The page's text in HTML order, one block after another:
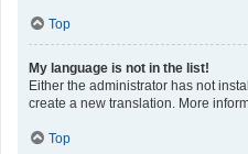
Top
My language is not in the list!
Either the administrator has not
create a new translation. More
Top